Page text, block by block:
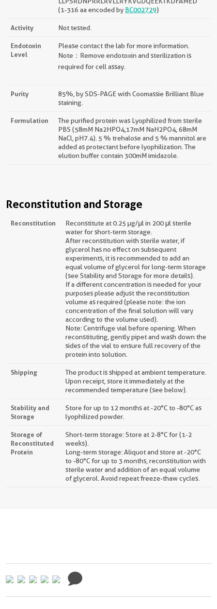
(1-316 aa encoded by BC002729)
Activity Not tested.
Endotoxin
Level
Please contact the lab for more information.
Note：Remove endotoxin and sterilization is
required for cell assay.
Purity
85%, by SDS-PAGE with Coomassie Brilliant Blue
staining.
Formulation
The purified protein was Lyophilized from sterile
PBS (58mM Na2HPO4,17mM NaH2PO4, 68mM
NaCl, pH7.4). 5 % trehalose and 5 % mannitol are
added as protectant before lyophilization. The
elution buffer contain 300mM imidazole.
Reconstitution and Storage
Reconstitution
Reconstitute at 0.25 µg/μl in 200 μl sterile
water for short-term storage.
After reconstitution with sterile water, if
glycerol has no effect on subsequent
experiments, it is recommended to add an
equal volume of glycerol for long-term storage
(see Stability and Storage for more details).
If a different concentration is needed for your
purposes please adjust the reconstitution
volume as required (please note: the ion
concentration of the final solution will vary
according to the volume used).
Note: Centrifuge vial before opening. When
reconstituting, gently pipet and wash down the
sides of the vial to ensure full recovery of the
protein into solution.
Shipping
The product is shipped at ambient temperature.
Upon receipt, store it immediately at the
recommended temperature (see below).
Stability and
Storage
Store for up to 12 months at -20°C to -80°C as
lyophilized powder.
Storage of
Reconstituted
Protein
Short-term storage: Store at 2-8°C for (1-2
weeks).
Long-term storage: Aliquot and store at -20°C
to -80°C for up to 3 months, reconstitution with
sterile water and addition of an equal volume
of glycerol. Avoid repeat freeze-thaw cycles.